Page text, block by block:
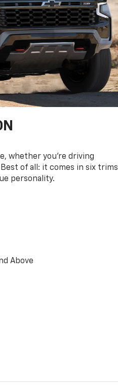
whether you’re driving
of all: it comes in six trims
personality.
Above